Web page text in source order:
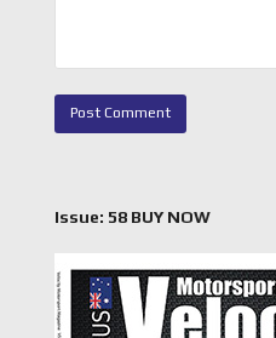
Issue: 58 BUY NOW